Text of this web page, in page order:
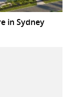
in Sydney